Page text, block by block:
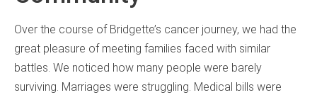
Over the course of Bridgette’s cancer journey, we had the
great pleasure of meeting families faced with similar
battles. We noticed how many people were barely
surviving. Marriages were struggling. Medical bills were